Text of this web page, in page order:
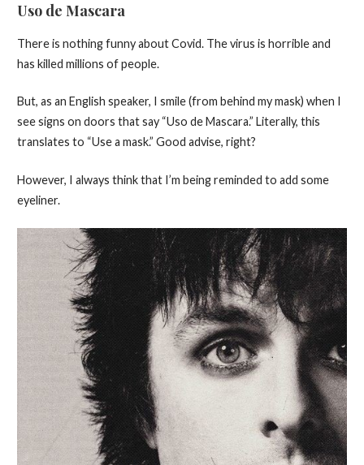
Uso de Mascara
There is nothing funny about Covid. The virus is horrible and
has killed millions of people.
But, as an English speaker, I smile (from behind my mask) when I
see signs on doors that say “Uso de Mascara.” Literally, this
translates to “Use a mask.” Good advise, right?
However, I always think that I’m being reminded to add some
eyeliner.